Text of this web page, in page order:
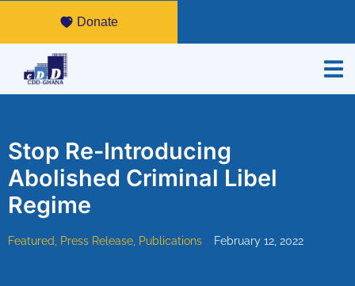
Donate
Stop Re-Introducing
Abolished Criminal Libel
Regime
Featured, Press Release, Publications February 12, 2022